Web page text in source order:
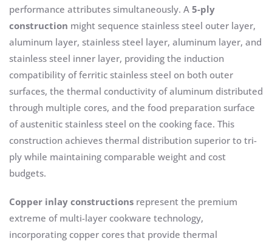
performance attributes simultaneously. A 5-ply
construction might sequence stainless steel outer layer,
aluminum layer, stainless steel layer, aluminum layer, and
stainless steel inner layer, providing the induction
compatibility of ferritic stainless steel on both outer
surfaces, the thermal conductivity of aluminum distributed
through multiple cores, and the food preparation surface
of austenitic stainless steel on the cooking face. This
construction achieves thermal distribution superior to tri-
ply while maintaining comparable weight and cost
budgets.
Copper inlay constructions represent the premium
extreme of multi-layer cookware technology,
incorporating copper cores that provide thermal